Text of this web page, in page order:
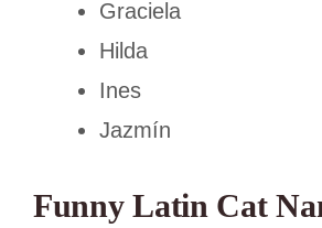
Graciela
Hilda
Ines
Jazmín
Funny Latin Cat